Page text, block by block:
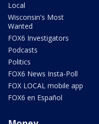
Local
Wisconsin's Most
Wanted
FOX6 Investigators
Podcasts
Politics
FOX6 News Insta-Poll
FOX LOCAL mobile app
FOX6 en Español